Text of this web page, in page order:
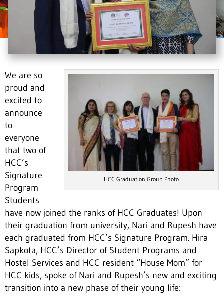
HCC Graduation Group Photo
We are so
proud and
excited to
announce
to
everyone
that two of
HCC’s
Signature
Program
Students
have now joined the ranks of HCC Graduates! Upon
their graduation from university, Nari and Rupesh have
each graduated from HCC’s Signature Program. Hira
Sapkota, HCC’s Director of Student Programs and
Hostel Services and HCC resident “House Mom” for
HCC kids, spoke of Nari and Rupesh’s new and exciting
transition into a new phase of their young life: